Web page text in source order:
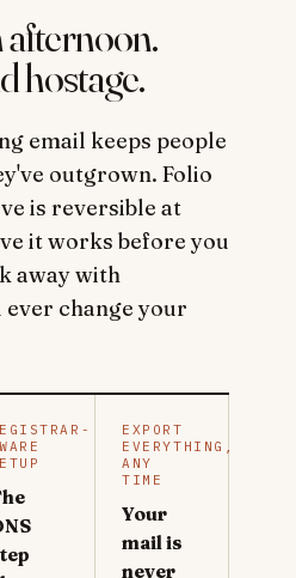
afternoon.
hostage.
email keeps people
outgrown. Folio
is reversible at
it works before you
away with
change your
EXPORT
EVERYTHING,
ANY
TIME
Your
mail is
never